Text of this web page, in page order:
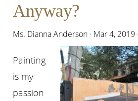
Anyway?
Ms. Dianna Anderson · Mar 4, 2019 ·
Painting
is my
passion